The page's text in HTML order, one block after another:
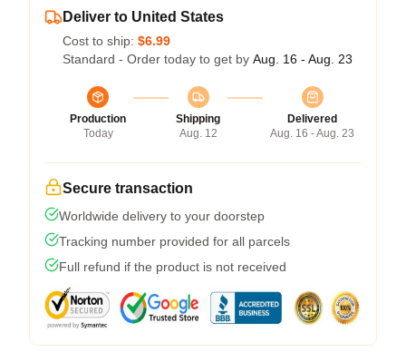
Deliver to United States
Cost to ship: $6.99
Standard - Order today to get by Aug. 16 - Aug. 23
Production
Today
Shipping
Aug. 12
Delivered
Aug. 16 - Aug. 23
Secure transaction
Worldwide delivery to your doorstep
Tracking number provided for all parcels
Full refund if the product is not received